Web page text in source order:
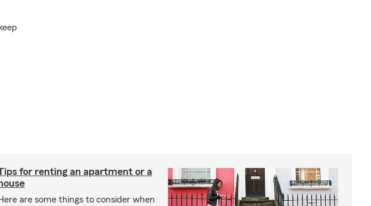
for renting an apartment or a
are some things to consider when